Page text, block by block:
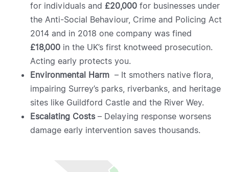
for individuals and £20,000 for businesses under
the Anti-Social Behaviour, Crime and Policing Act
2014 and in 2018 one company was fined
£18,000 in the UK’s first knotweed prosecution.
Acting early protects you.
Environmental Harm– It smothers native flora,
impairing Surrey’s parks, riverbanks, and heritage
sites like Guildford Castle and the River Wey.
Escalating Costs– Delaying response worsens
damage early intervention saves thousands.